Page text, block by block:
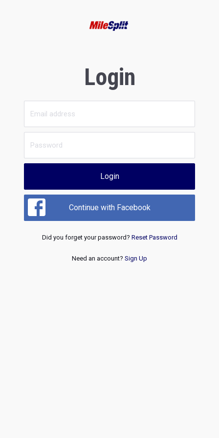
Login
Login
Continue with Facebook
Did you forget your password? Reset Password
Need an account? Sign Up